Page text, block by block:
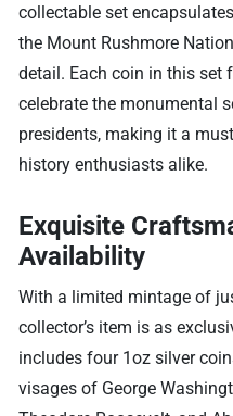
collectable set
the Mount Rushmore
detail. Each coin in this set
celebrate the monumental
presidents, making it a
history enthusiasts alike.
Exquisite
Availability
With a limited mintage of
collector’s item is as
includes four 1oz silver
visages of George